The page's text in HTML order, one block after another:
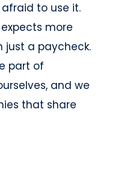
to use it.
more
just a paycheck.
part of
and we
that share